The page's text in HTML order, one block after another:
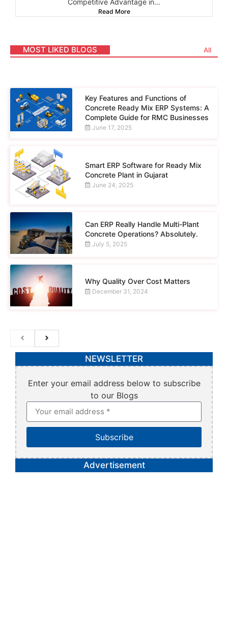
Competitive Advantage in...
Read More
MOST LIKED BLOGS All
Key Features and Functions of
Concrete Ready Mix ERP Systems: A
Complete Guide for RMC Businesses
June 17, 2025
Smart ERP Software for Ready Mix
Concrete Plant in Gujarat
June 24, 2025
Can ERP Really Handle Multi-Plant
Concrete Operations? Absolutely.
July 5, 2025
Why Quality Over Cost Matters
December 31, 2024
NEWSLETTER
Enter your email address below to subscribe
to our Blogs
Subscribe
Advertisement